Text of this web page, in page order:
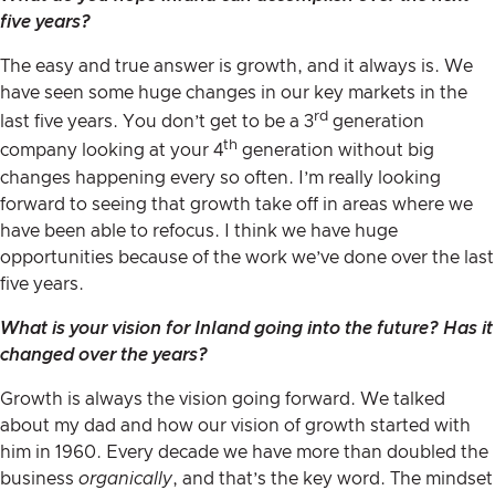
five years?
The easy and true answer is growth, and it always is. We
have seen some huge changes in our key markets in the
last five years. You don’t get to be a 3rd generation
company looking at your 4th generation without big
changes happening every so often. I’m really looking
forward to seeing that growth take off in areas where we
have been able to refocus. I think we have huge
opportunities because of the work we’ve done over the last
five years.
What is your vision for Inland going into the future? Has it
changed over the years?
Growth is always the vision going forward. We talked
about my dad and how our vision of growth started with
him in 1960. Every decade we have more than doubled the
business organically, and that’s the key word. The mindset